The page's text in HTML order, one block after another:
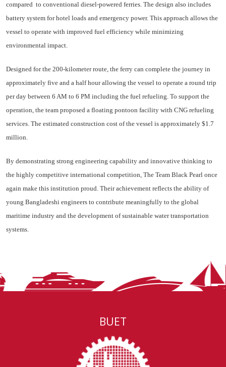
compared to conventional diesel-powered ferries. The design also includes
battery system for hotel loads and emergency power. This approach allows the
vessel to operate with improved fuel efficiency while minimizing
environmental impact.
Designed for the 200-kilometer route, the ferry can complete the journey in
approximately five and a half hour allowing the vessel to operate a round trip
per day between 6 AM to 6 PM including the fuel refueling. To support the
operation, the team proposed a floating pontoon facility with CNG refueling
services. The estimated construction cost of the vessel is approximately $1.7
million.
By demonstrating strong engineering capability and innovative thinking to
the highly competitive international competition, The Team Black Pearl once
again make this institution proud. Their achievement reflects the ability of
young Bangladeshi engineers to contribute meaningfully to the global
maritime industry and the development of sustainable water transportation
systems.
BUET